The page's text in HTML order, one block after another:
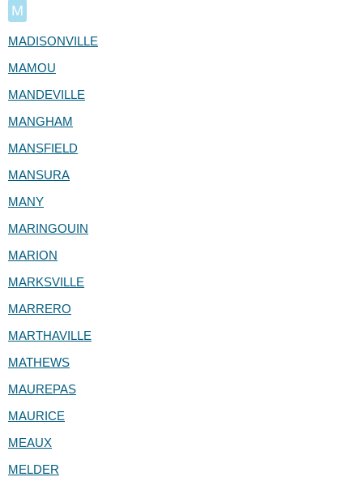
M
MADISONVILLE
MAMOU
MANDEVILLE
MANGHAM
MANSFIELD
MANSURA
MANY
MARINGOUIN
MARION
MARKSVILLE
MARRERO
MARTHAVILLE
MATHEWS
MAUREPAS
MAURICE
MEAUX
MELDER